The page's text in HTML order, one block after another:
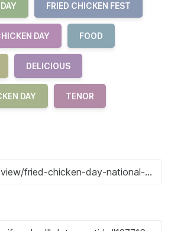
FRIED CHICKEN FEST
DAY FOOD
DELICIOUS
DAY TENOR